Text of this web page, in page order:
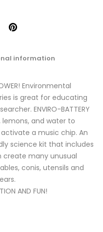
information
Environmental
is great for educating
ENVIRO-BATTERY
lemons, and water to
a music chip. An
science kit that includes
create many unusual
conis, utensils and
AND FUN!